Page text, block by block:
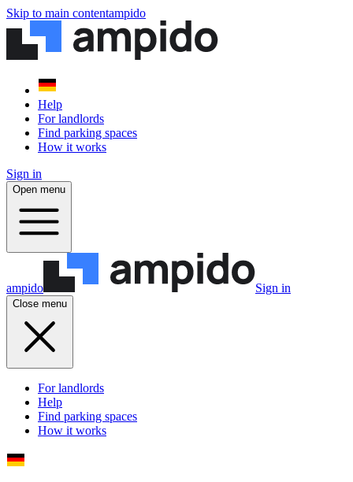
Skip to main contentampido
Help
For landlords
Find parking spaces
How it works
Sign in
Open menu
ampido Sign in
Close menu
For landlords
Help
Find parking spaces
How it works